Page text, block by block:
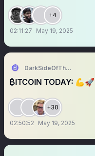
+4
02:11:27 May 19, 2025
DarkSideOfTheMoon
₿ITCOIN TODAY: 💪🚀
+30
02:50:52 May 19, 2025